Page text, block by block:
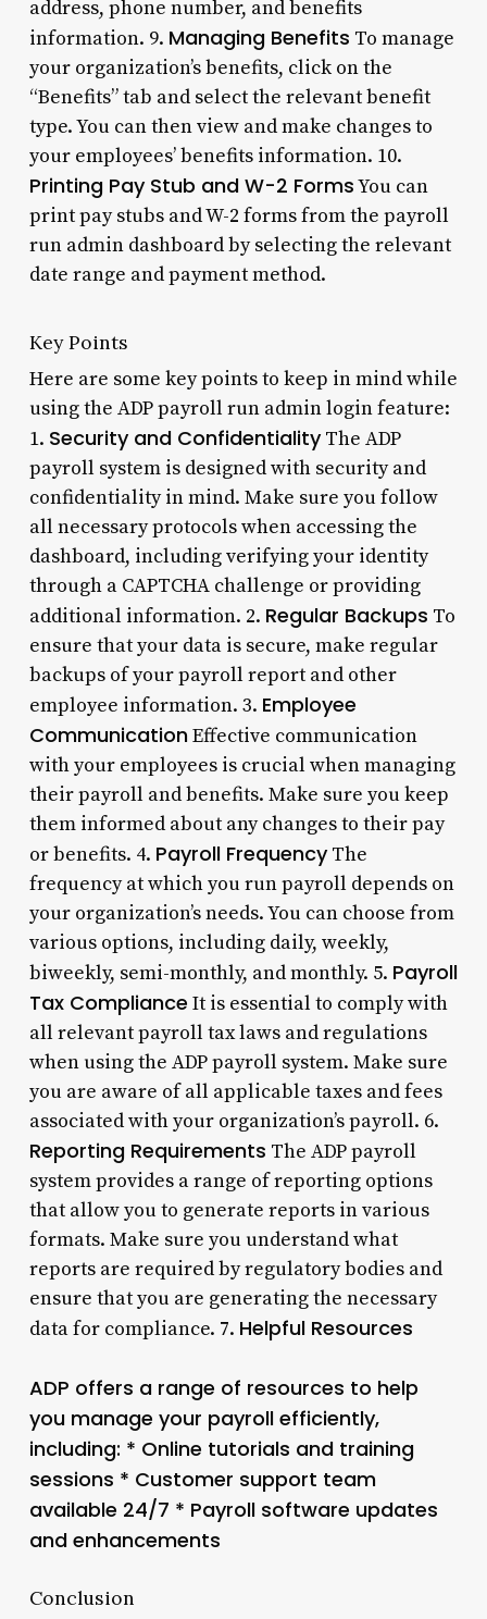
address, phone number, and benefits
information. 9. Managing Benefits To manage
your organization’s benefits, click on the
“Benefits” tab and select the relevant benefit
type. You can then view and make changes to
your employees’ benefits information. 10.
Printing Pay Stub and W-2 FormsYou can
print pay stubs and W-2 forms from the payroll
run admin dashboard by selecting the relevant
date range and payment method.
Key Points
Here are some key points to keep in mind while
using the ADP payroll run admin login feature:
1. Security and ConfidentialityThe ADP
payroll system is designed with security and
confidentiality in mind. Make sure you follow
all necessary protocols when accessing the
dashboard, including verifying your identity
through a CAPTCHA challenge or providing
additional information. 2. Regular Backups To
ensure that your data is secure, make regular
backups of your payroll report and other
employee information. 3. Employee
CommunicationEffective communication
with your employees is crucial when managing
their payroll and benefits. Make sure you keep
them informed about any changes to their pay
or benefits. 4. Payroll FrequencyThe
frequency at which you run payroll depends on
your organization’s needs. You can choose from
various options, including daily, weekly,
biweekly, semi-monthly, and monthly. 5. Payroll
Tax Compliance It is essential to comply with
all relevant payroll tax laws and regulations
when using the ADP payroll system. Make sure
you are aware of all applicable taxes and fees
associated with your organization’s payroll. 6.
Reporting Requirements The ADP payroll
system provides a range of reporting options
that allow you to generate reports in various
formats. Make sure you understand what
reports are required by regulatory bodies and
ensure that you are generating the necessary
data for compliance. 7. Helpful Resources
ADP offers a range of resources to help
you manage your payroll efficiently,
including: * Online tutorials and training
sessions * Customer support team
available 24/7 * Payroll software updates
and enhancements
Conclusion